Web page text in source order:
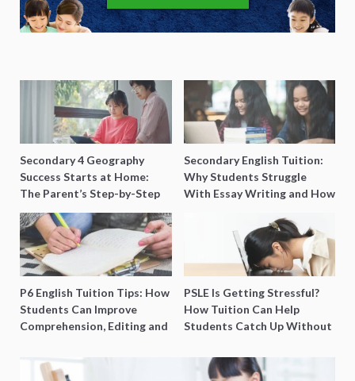
Secondary 4 Geography
Success Starts at Home:
The Parent’s Step-by-Step
O-Level Prep Guide
Secondary English Tuition:
Why Students Struggle
With Essay Writing and How
P6 English Tuition Tips: How
Students Can Improve
Comprehension, Editing and
PSLE Is Getting Stressful?
How Tuition Can Help
Students Catch Up Without